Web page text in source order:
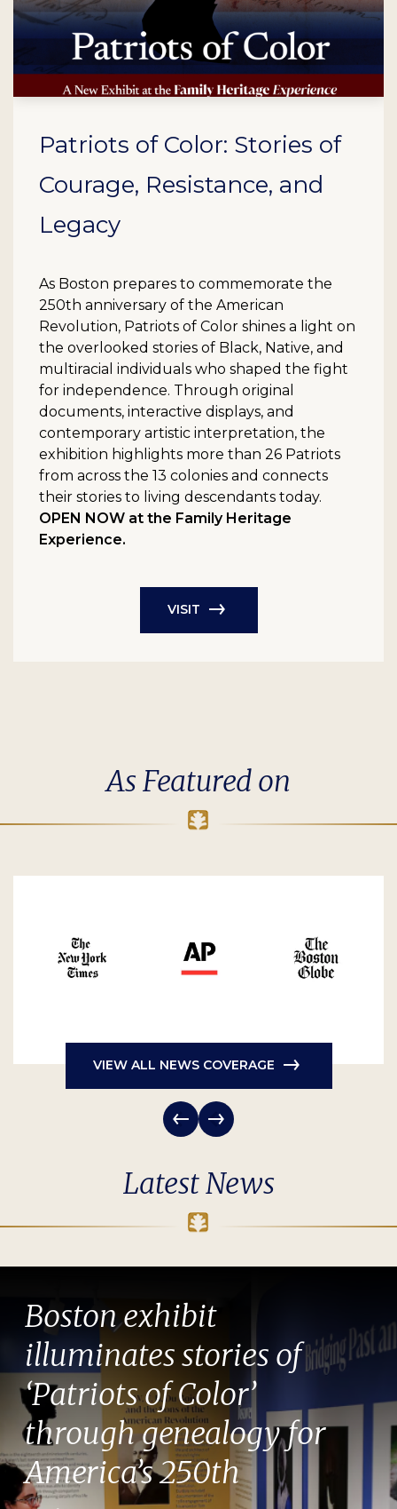
Patriots of Color: Stories of
Courage, Resistance, and
Legacy
As Boston prepares to commemorate the
250th anniversary of the American
Revolution, Patriots of Color shines a light on
the overlooked stories of Black, Native, and
multiracial individuals who shaped the fight
for independence. Through original
documents, interactive displays, and
contemporary artistic interpretation, the
exhibition highlights more than 26 Patriots
from across the 13 colonies and connects
their stories to living descendants today.
OPEN NOW at the Family Heritage
Experience.
VISIT
As Featured on
VIEW ALL NEWS COVERAGE
Latest News
Boston exhibit
illuminates stories of
‘Patriots of Color’
through genealogy for
America’s 250th